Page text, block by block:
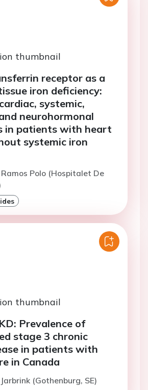
receptor as a
iron deficiency:
systemic,
neurohormonal
in patients with heart
systemic iron
Polo (Hospitalet De
Prevalence of
stage 3 chronic
in patients with
in Canada
(Gothenburg, SE)